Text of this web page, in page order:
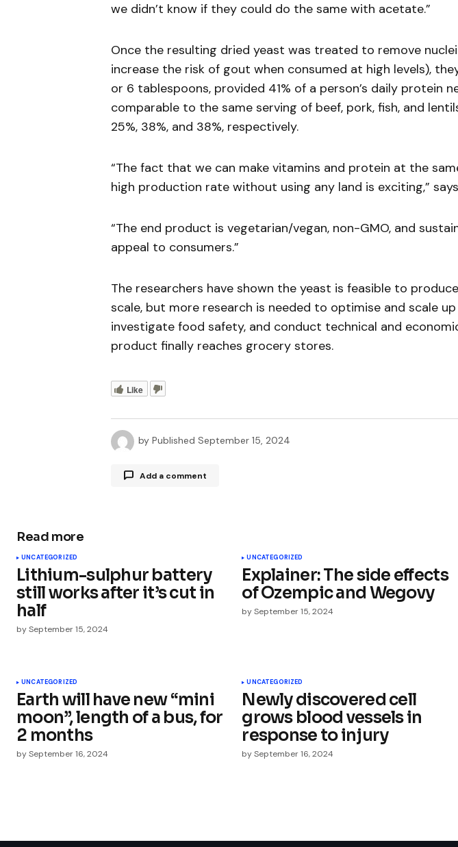
we didn’t know if they could do the same with acetate.”
Once the resulting dried yeast was treated to remove
increase the risk of gout when consumed at high levels),
or 6 tablespoons, provided 41% of a person’s daily protein
comparable to the same serving of beef, pork, fish, and
25%, 38%, and 38%, respectively.
“The fact that we can make vitamins and protein at the
high production rate without using any land is exciting,”
“The end product is vegetarian/vegan, non-GMO, and
appeal to consumers.”
The researchers have shown the yeast is feasible to
scale, but more research is needed to optimise and scale
investigate food safety, and conduct technical and
product finally reaches grocery stores.
Like
by Published September 15, 2024
Add a comment
Comment*
Save my name, email, and website in
this browser for the next time I
comment.
Read more
UNCATEGORIZED
Lithium-sulphur battery
still works after it’s cut in
half
bySeptember 15, 2024
UNCATEGORIZED
Explainer: The side effects
of Ozempic and Wegovy
by September 15, 2024
UNCATEGORIZED
Earth will have new “mini
moon”, length of a bus, for
2 months
bySeptember 16, 2024
UNCATEGORIZED
Newly discovered cell
grows blood vessels in
response to injury
by September 16, 2024